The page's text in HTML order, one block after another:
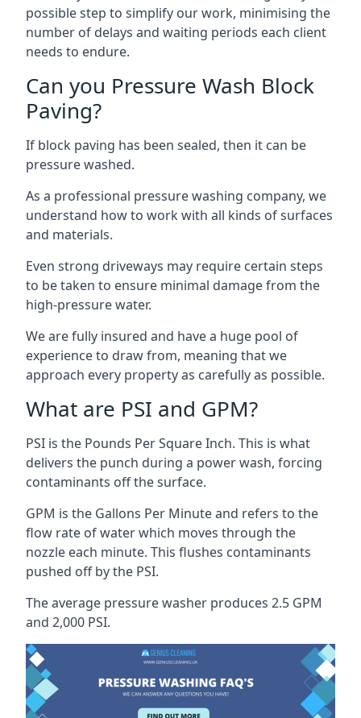
possible step to simplify our work, minimising the
number of delays and waiting periods each client
needs to endure.
Can you Pressure Wash Block
Paving?
If block paving has been sealed, then it can be
pressure washed.
As a professional pressure washing company, we
understand how to work with all kinds of surfaces
and materials.
Even strong driveways may require certain steps
to be taken to ensure minimal damage from the
high-pressure water.
We are fully insured and have a huge pool of
experience to draw from, meaning that we
approach every property as carefully as possible.
What are PSI and GPM?
PSI is the Pounds Per Square Inch. This is what
delivers the punch during a power wash, forcing
contaminants off the surface.
GPM is the Gallons Per Minute and refers to the
flow rate of water which moves through the
nozzle each minute. This flushes contaminants
pushed off by the PSI.
The average pressure washer produces 2.5 GPM
and 2,000 PSI.